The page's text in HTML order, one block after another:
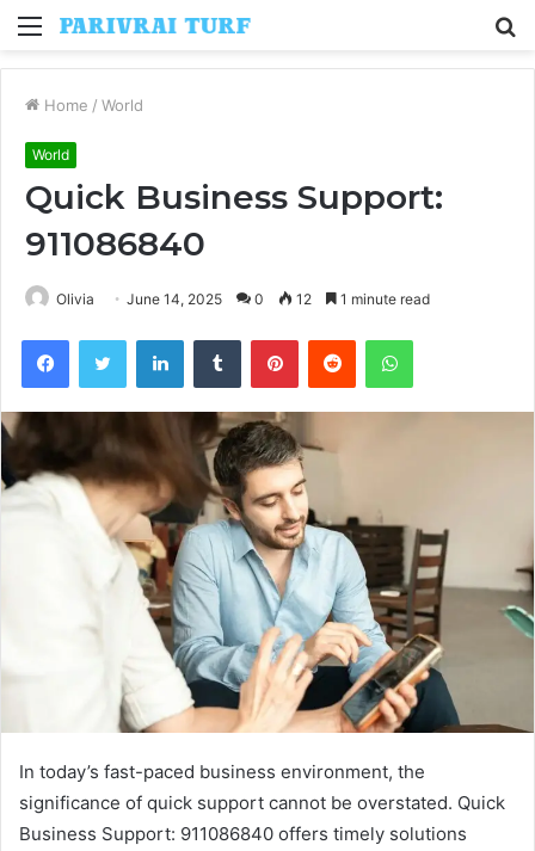
Menu
Home / World
World
Quick Business Support:
911086840
Olivia June 14, 2025 0 12 1 minute read
FacebookTwitter LinkedInTumblr PinterestReddit WhatsApp
In today’s fast-paced business environment, the
significance of quick support cannot be overstated. Quick
Business Support: 911086840 offers timely solutions